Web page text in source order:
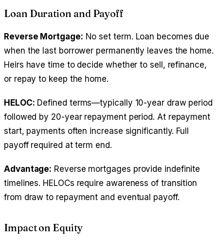
Loan Duration and Payoff
Reverse Mortgage: No set term. Loan becomes due
when the last borrower permanently leaves the home.
Heirs have time to decide whether to sell, refinance,
or repay to keep the home.
HELOC: Defined terms—typically 10-year draw period
followed by 20-year repayment period. At repayment
start, payments often increase significantly. Full
payoff required at term end.
Advantage: Reverse mortgages provide indefinite
timelines. HELOCs require awareness of transition
from draw to repayment and eventual payoff.
Impact on Equity